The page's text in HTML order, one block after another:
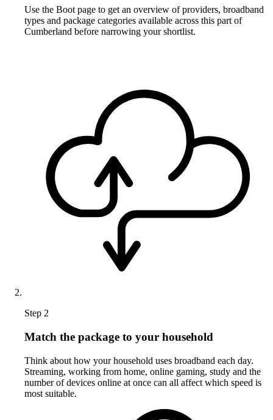
Use the Boot page to get an overview of providers, broadband
types and package categories available across this part of
Cumberland before narrowing your shortlist.
Step 2
Match the package to your household
Think about how your household uses broadband each day.
Streaming, working from home, online gaming, study and the
number of devices online at once can all affect which speed is
most suitable.